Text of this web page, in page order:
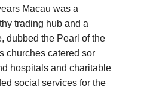
Macau was a
trading hub and a
dubbed the Pearl of the
churches catered sor
hospitals and charitable
social services for the